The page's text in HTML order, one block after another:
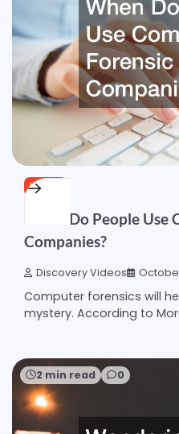
HOME
When Do People
Companies?
Discovery Videos
Computer forensics will
mystery. According to
2 min read 0